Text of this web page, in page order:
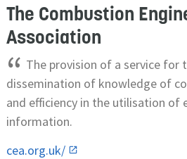
The Combustion
Association
“ The provision of a service for
dissemination of knowledge of
and efficiency in the utilisation of
information.
cea.org.uk/